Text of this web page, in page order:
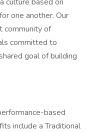
one another. Our
community of
committed to
goal of building
based
include a Traditional